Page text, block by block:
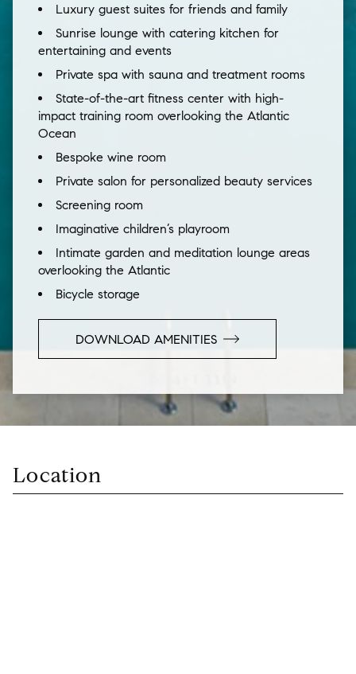
Luxury guest suites for friends and family
Sunrise lounge with catering kitchen for
entertaining and events
Private spa with sauna and treatment rooms
State-of-the-art fitness center with high-
impact training room overlooking the Atlantic
Ocean
Bespoke wine room
Private salon for personalized beauty services
Screening room
Imaginative children’s playroom
Intimate garden and meditation lounge areas
overlooking the Atlantic
Bicycle storage
DOWNLOAD AMENITIES
Location